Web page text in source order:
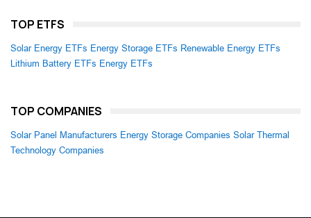
TOP ETFS
Solar Energy ETFs Energy Storage ETFs Renewable Energy ETFs
Lithium Battery ETFs Energy ETFs
TOP COMPANIES
Solar Panel Manufacturers Energy Storage Companies Solar Thermal
Technology Companies